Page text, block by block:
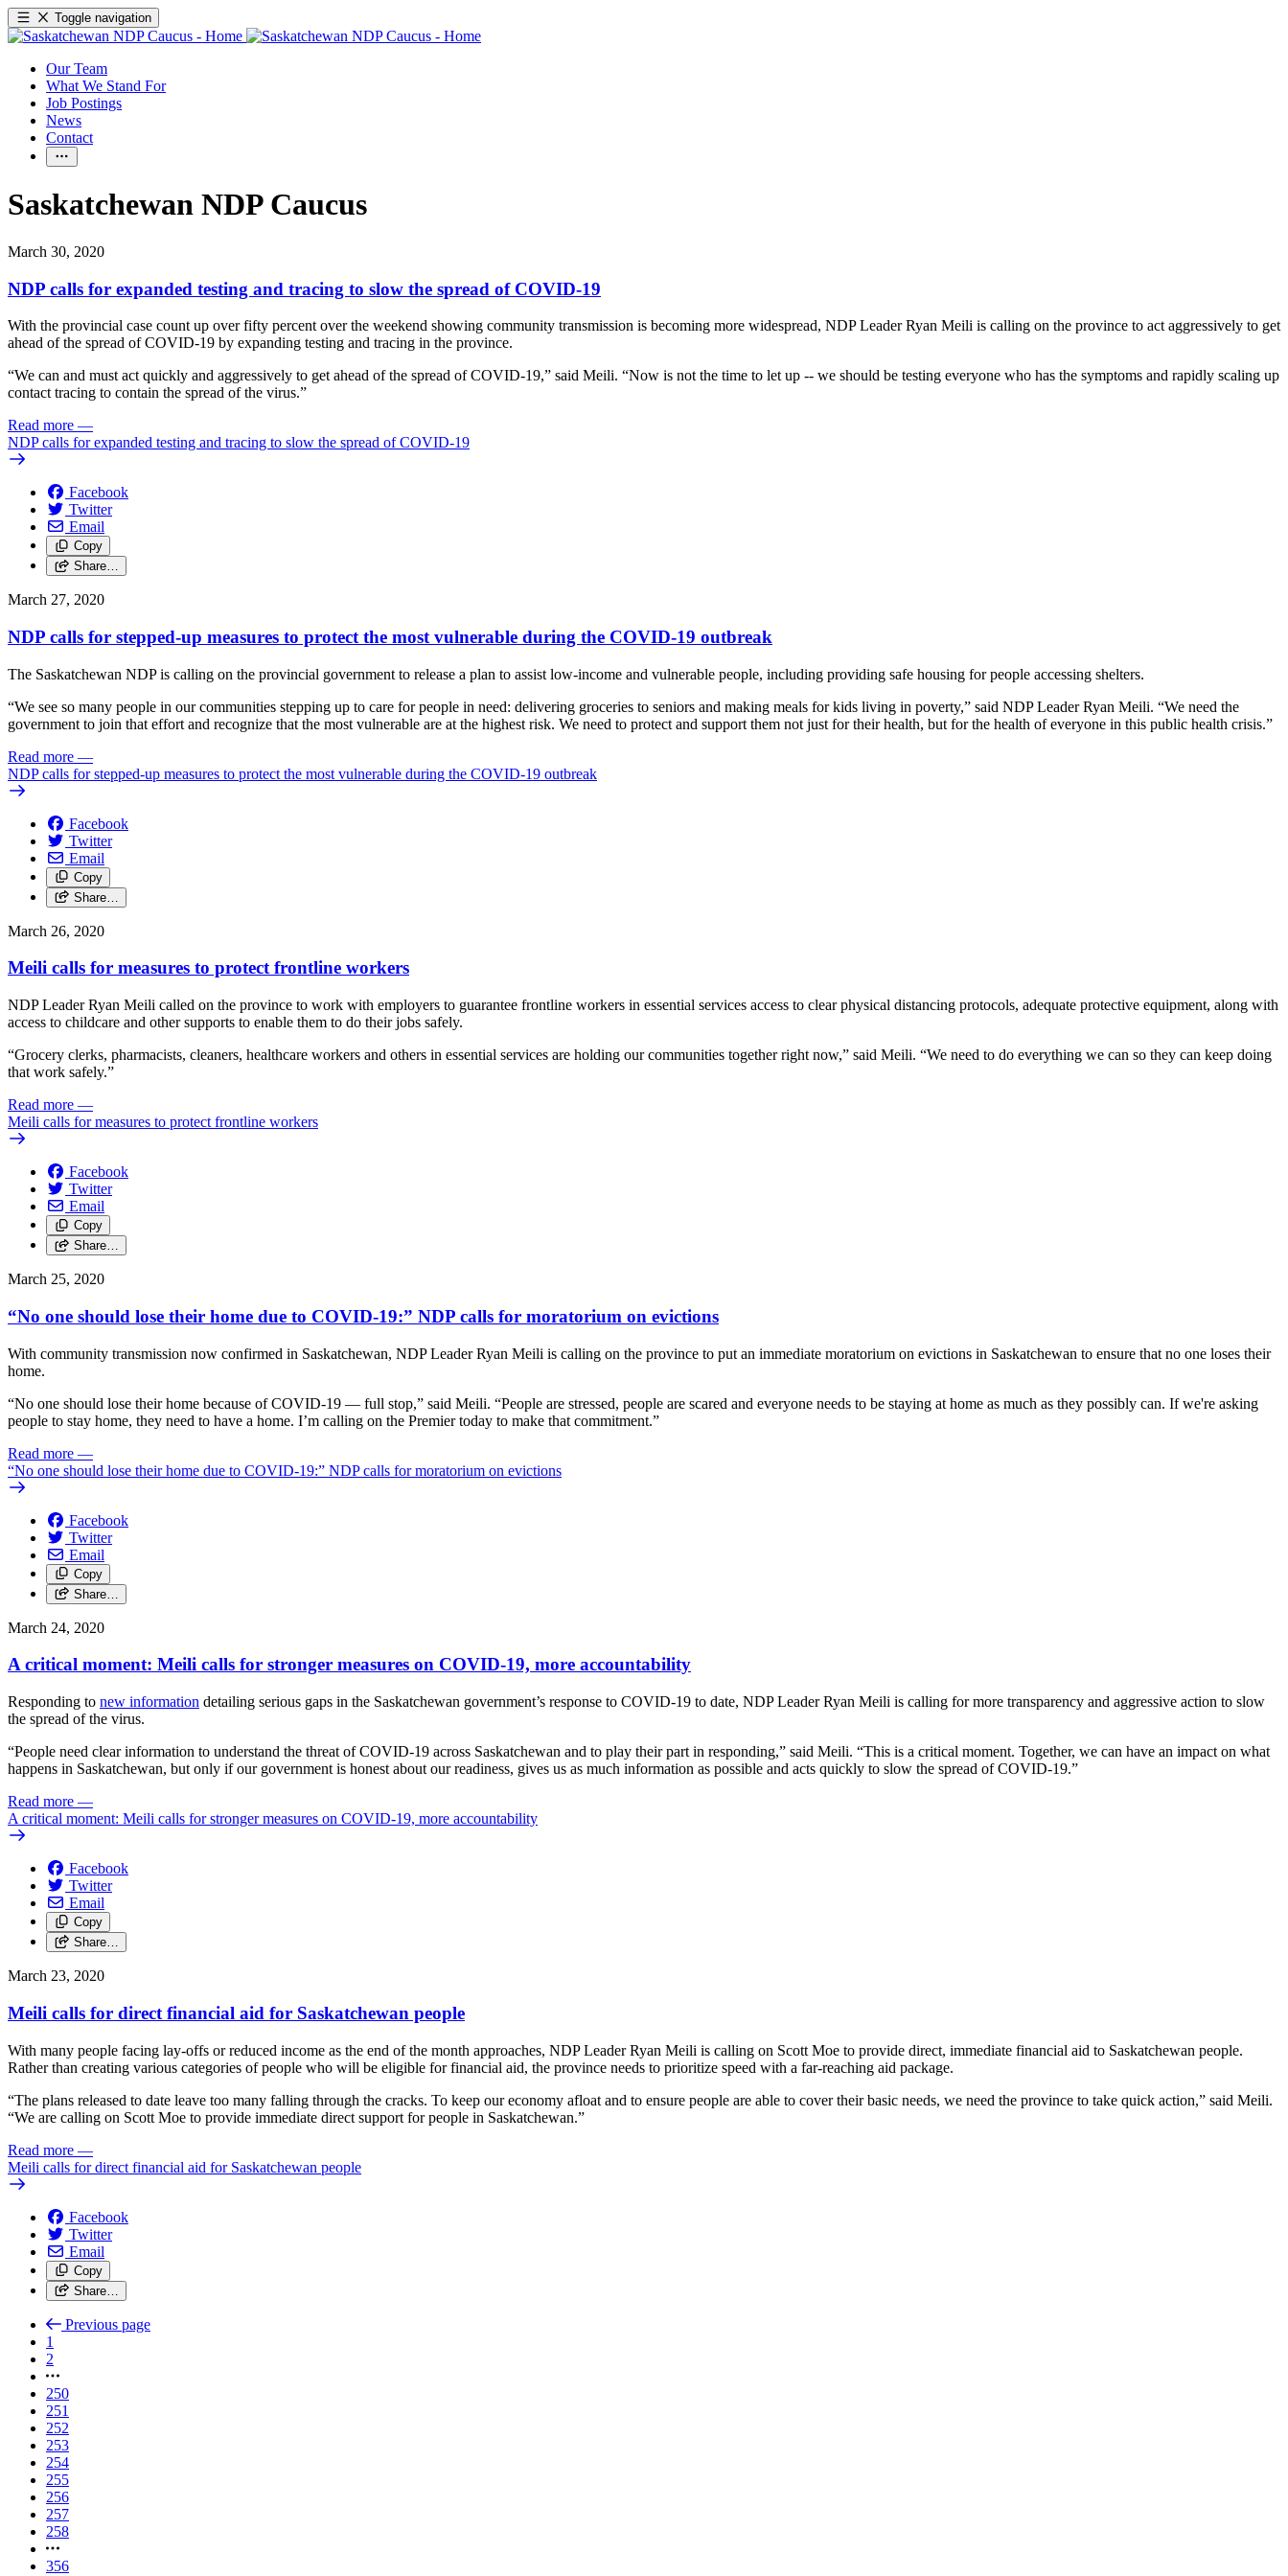
Toggle navigation
Our Team
What We Stand For
Job Postings
News
Contact
Saskatchewan NDP Caucus
March 30, 2020
NDP calls for expanded testing and tracing to slow the spread of COVID-19
With the provincial case count up over fifty percent over the weekend showing community transmission is becoming more widespread, NDP Leader Ryan Meili is calling on the province to act aggressively to get
ahead of the spread of COVID-19 by expanding testing and tracing in the province.
“We can and must act quickly and aggressively to get ahead of the spread of COVID-19,” said Meili. “Now is not the time to let up -- we should be testing everyone who has the symptoms and rapidly scaling up
contact tracing to contain the spread of the virus.”
Read more —
NDP calls for expanded testing and tracing to slow the spread of COVID-19
Facebook
Twitter
Email
Copy
Share…
March 27, 2020
NDP calls for stepped-up measures to protect the most vulnerable during the COVID-19 outbreak
The Saskatchewan NDP is calling on the provincial government to release a plan to assist low-income and vulnerable people, including providing safe housing for people accessing shelters.
“We see so many people in our communities stepping up to care for people in need: delivering groceries to seniors and making meals for kids living in poverty,” said NDP Leader Ryan Meili. “We need the
government to join that effort and recognize that the most vulnerable are at the highest risk. We need to protect and support them not just for their health, but for the health of everyone in this public health crisis.”
Read more —
NDP calls for stepped-up measures to protect the most vulnerable during the COVID-19 outbreak
Facebook
Twitter
Email
Copy
Share…
March 26, 2020
Meili calls for measures to protect frontline workers
NDP Leader Ryan Meili called on the province to work with employers to guarantee frontline workers in essential services access to clear physical distancing protocols, adequate protective equipment, along with
access to childcare and other supports to enable them to do their jobs safely.
“Grocery clerks, pharmacists, cleaners, healthcare workers and others in essential services are holding our communities together right now,” said Meili. “We need to do everything we can so they can keep doing
that work safely.”
Read more —
Meili calls for measures to protect frontline workers
Facebook
Twitter
Email
Copy
Share…
March 25, 2020
“No one should lose their home due to COVID-19:” NDP calls for moratorium on evictions
With community transmission now confirmed in Saskatchewan, NDP Leader Ryan Meili is calling on the province to put an immediate moratorium on evictions in Saskatchewan to ensure that no one loses their
home.
“No one should lose their home because of COVID-19 — full stop,” said Meili. “People are stressed, people are scared and everyone needs to be staying at home as much as they possibly can. If we're asking
people to stay home, they need to have a home. I’m calling on the Premier today to make that commitment.”
Read more —
“No one should lose their home due to COVID-19:” NDP calls for moratorium on evictions
Facebook
Twitter
Email
Copy
Share…
March 24, 2020
A critical moment: Meili calls for stronger measures on COVID-19, more accountability
Responding to new information detailing serious gaps in the Saskatchewan government’s response to COVID-19 to date, NDP Leader Ryan Meili is calling for more transparency and aggressive action to slow
the spread of the virus.
“People need clear information to understand the threat of COVID-19 across Saskatchewan and to play their part in responding,” said Meili. “This is a critical moment. Together, we can have an impact on what
happens in Saskatchewan, but only if our government is honest about our readiness, gives us as much information as possible and acts quickly to slow the spread of COVID-19.”
Read more —
A critical moment: Meili calls for stronger measures on COVID-19, more accountability
Facebook
Twitter
Email
Copy
Share…
March 23, 2020
Meili calls for direct financial aid for Saskatchewan people
With many people facing lay-offs or reduced income as the end of the month approaches, NDP Leader Ryan Meili is calling on Scott Moe to provide direct, immediate financial aid to Saskatchewan people.
Rather than creating various categories of people who will be eligible for financial aid, the province needs to prioritize speed with a far-reaching aid package.
“The plans released to date leave too many falling through the cracks. To keep our economy afloat and to ensure people are able to cover their basic needs, we need the province to take quick action,” said Meili.
“We are calling on Scott Moe to provide immediate direct support for people in Saskatchewan.”
Read more —
Meili calls for direct financial aid for Saskatchewan people
Facebook
Twitter
Email
Copy
Share…
Previous page
1
2
250
251
252
253
254
255
256
257
258
356